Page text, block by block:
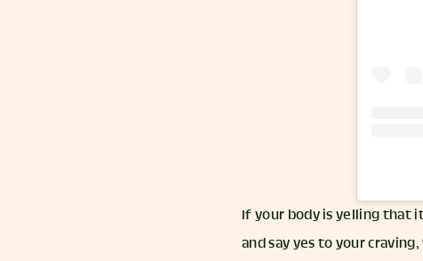
If your body is yelling that
and say yes to your